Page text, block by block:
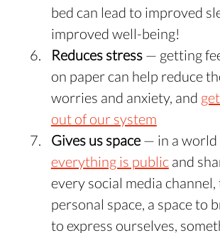
bed can lead to improved
improved well-being!
Reduces stress — getting
on paper can help reduce
worries and anxiety, and
out of our system
Gives us space — in a world
everything is public and
every social media
personal space, a space to
to express ourselves,